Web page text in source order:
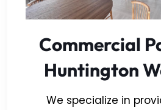
Commercial
Huntington
We specialize in